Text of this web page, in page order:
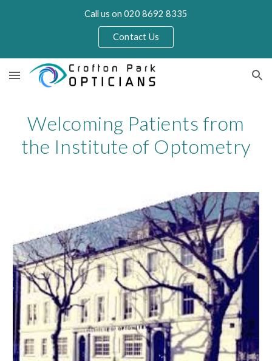
Call us on 020 8692 8335
Contact Us
Welcoming Patients from
the Institute of Optometry